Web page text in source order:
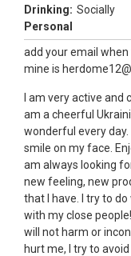
Drinking: Socially
Personal
add your email
mine is
I am very active and
am a cheerful
wonderful every
smile on my face.
am always looking
new feeling, new
that I have. I try to
with my close
will not harm or
hurt me, I try to